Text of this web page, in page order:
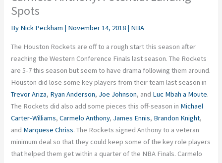
Spots
By Nick Peckham | November 14, 2018 | NBA
The Houston Rockets are off to a rough start this season after
reaching the Western Conference Finals last season. The Rockets
are 5-7 this season but seem to have drama following them around.
Houston did lose some key players from their team last season in
Trevor Ariza, Ryan Anderson, Joe Johnson, and Luc Mbah a Moute.
The Rockets did also add some pieces this off-season in Michael
Carter-Williams,Carmelo Anthony, James Ennis, Brandon Knight,
and Marquese Chriss. The Rockets signed Anthony to a veteran
minimum deal so that they could keep some of the key role players
that helped them get within a quarter of the NBA Finals. Carmelo